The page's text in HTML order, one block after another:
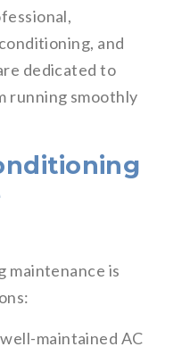
and
dedicated to
running smoothly
maintenance is
maintained AC